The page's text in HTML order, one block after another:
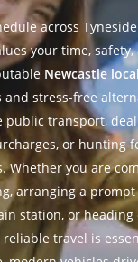
across
your time, safety,
Newcastle
and stress-free
public transport,
or hunting
Whether you are
arranging a
station, or heading
travel is